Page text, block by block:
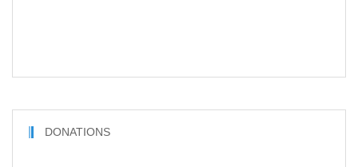
DONATIONS